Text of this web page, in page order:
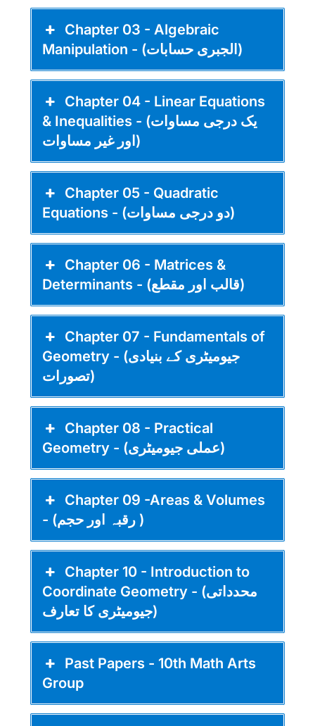
Chapter 03 - Algebraic
Manipulation - (الجبری حسابات)
Chapter 04 - Linear Equations
& Inequalities - (یک درجی مساوات
اور غیر مساوات)
Chapter 05 - Quadratic
Equations - (دو درجی مساوات)
Chapter 06 - Matrices &
Determinants - (قالب اور مقطع)
Chapter 07 - Fundamentals of
Geometry - (جیومیٹری کے بنیادی
تصورات)
Chapter 08 - Practical
Geometry - (عملی جیومیٹری)
Chapter 09 -Areas & Volumes
- (رقبہ اور حجم )
Chapter 10 - Introduction to
Coordinate Geometry - (محدداتی
جیومیٹری کا تعارف)
Past Papers - 10th Math Arts
Group